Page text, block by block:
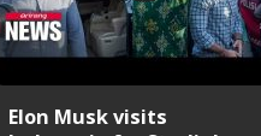
Elon Musk visits